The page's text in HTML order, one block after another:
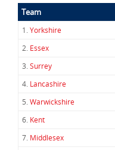
Team
1.Yorkshire
2. Essex
3.Surrey
4. Lancashire
5.Warwickshire
6. Kent
7. Middlesex